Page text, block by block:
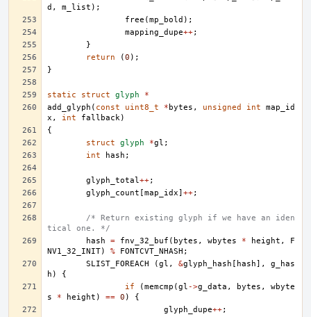
d , m_list );
free (mp_bold );
mapping_dupe++;
}
return
(0 );
}
static struct glyph
*
add_glyph ( const uint8_t * bytes , unsigned int
map_id
x , int fallback)
{
struct
glyph *gl ;
int
hash ;
glyph_total++;
glyph_count [map_idx] ++;
/* Return existing glyph if we have an iden
tical one. */
hash
= fnv_32_buf ( bytes , wbytes * height ,
F
NV1_32_INIT) % FONTCVT_NHASH ;
SLIST_FOREACH
(gl , &glyph_hash [ hash],
g_has
h )
{
if
(memcmp (gl ->g_data , bytes ,
wbyte
s
* height ) == 0 )
{
glyph_dupe++;